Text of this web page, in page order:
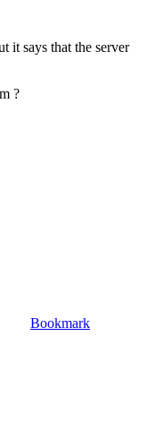
it says that the server
?
Bookmark